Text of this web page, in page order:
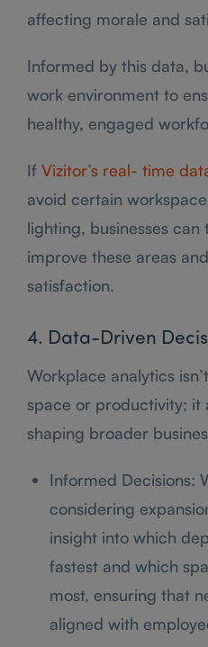
affecting morale and
Informed by this data,
work environment to
healthy, engaged
If Vizitor’s real- time
avoid certain
lighting, businesses
improve these areas
satisfaction.
4. Data-Driven
Workplace analytics
space or productivity; it
shaping broader
Informed Decisions:
considering
insight into which
fastest and which
most, ensuring that
aligned with